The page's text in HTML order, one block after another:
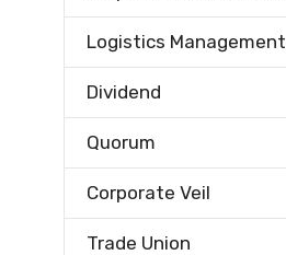
Logistics Management
Dividend
Quorum
Corporate Veil
Trade Union